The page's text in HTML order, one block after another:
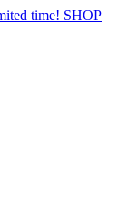
time! SHOP